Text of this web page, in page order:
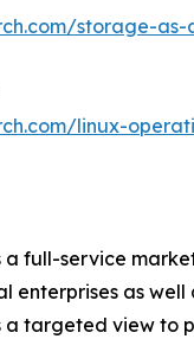
storage-
linux-
a full-service
enterprises as
targeted view to